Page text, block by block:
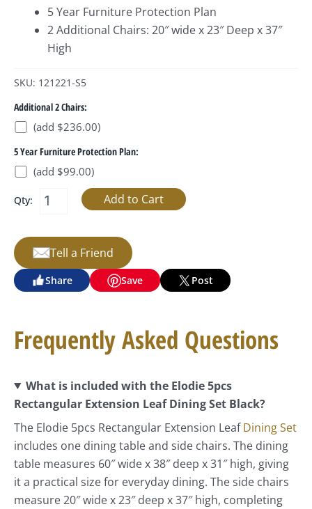
5 Year Furniture Protection Plan
2 Additional Chairs: 20″ wide x 23″ Deep x 37″
High
SKU: 121221-S5
Additional 2 Chairs:
(add $236.00)
5 Year Furniture Protection Plan:
(add $99.00)
Qty:
Tell a Friend
Share Save Post
Frequently Asked Questions
What is included with the Elodie 5pcs
Rectangular Extension Leaf Dining Set Black?
The Elodie 5pcs Rectangular Extension LeafDining Set
includes one dining table and side chairs. The dining
table measures 60″ wide x 38″ deep x 31″ high, giving
it a practical size for everyday dining. The side chairs
measure 20″ wide x 23″ deep x 37″ high, completing